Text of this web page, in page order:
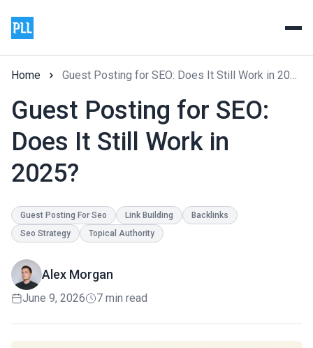
Home Guest Posting for SEO: Does It Still Work in 2025?
Guest Posting for SEO:
Does It Still Work in
2025?
Guest Posting For Seo Link Building
Backlinks
Seo Strategy
Topical Authority
Alex Morgan
June 9, 2026 7 min read